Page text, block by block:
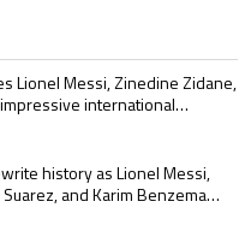
articles in the last 7 days.
outshines Lionel Messi,
Lionel Messi, Zinedine Zidane,
international
set to rewrite history as
history as Lionel Messi,
and Karim Benzema